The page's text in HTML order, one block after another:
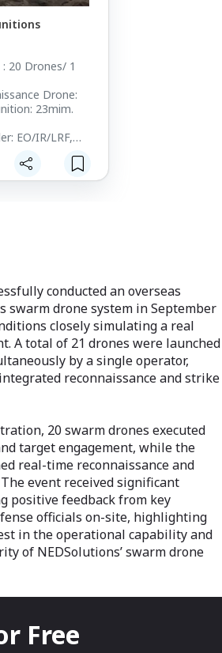
20 Drones/ 1
munition: 23mim.
5km
conducted an overseas
swarm drone system in September
closely simulating a real
A total of 21 drones were launched
by a single operator,
reconnaissance and strike
20 swarm drones executed
target engagement, while the
real-time reconnaissance and
event received significant
positive feedback from key
officials on-site, highlighting
in the operational capability and
of NEDSolutions’ swarm drone
Free